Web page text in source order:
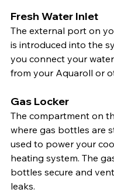
Fresh Water Inlet
The external port on
is introduced into the
you connect your
from your Aquaroll or
Gas Locker
The compartment on
where gas bottles are
used to power your
heating system. The
bottles secure and
leaks.